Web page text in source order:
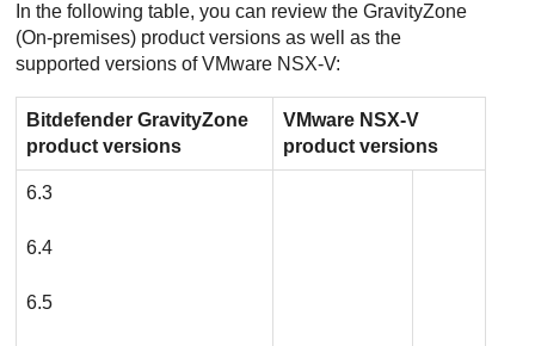
In the following table, you can review theGravityZone
(On-premises) product versions as well as the
supported versions of VMware NSX-V:
BitdefenderGravityZone
product versions
VMware NSX-V
product versions
6.3
6.4
6.5